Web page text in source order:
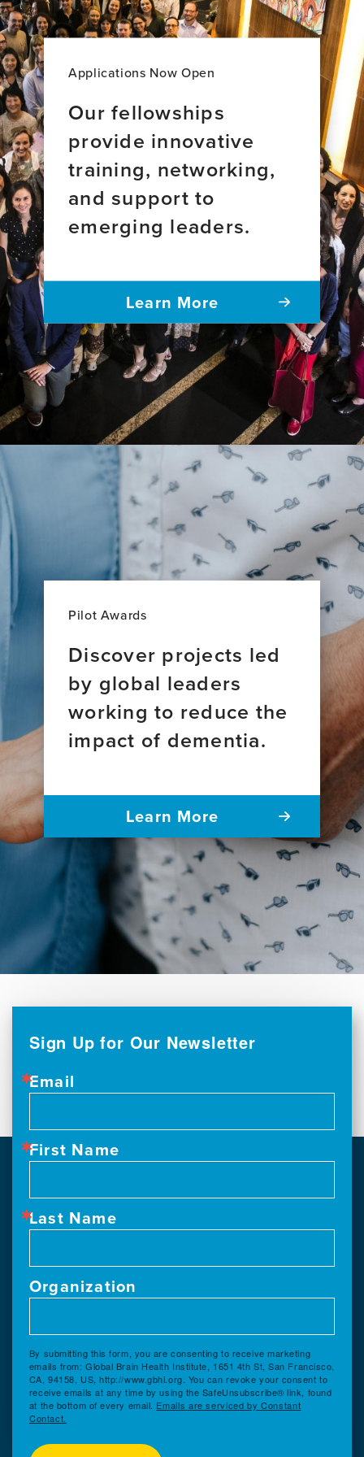
Applications Now Open
Our fellowships
provide innovative
training, networking,
and support to
emerging leaders.
Learn More
Pilot Awards
Discover projects led
by global leaders
working to reduce the
impact of dementia.
Learn More
Sign Up for Our Newsletter
Email
First Name
Last Name
Organization
By submitting this form, you are consenting to receive marketing
emails from: Global Brain Health Institute, 1651 4th St, San Francisco,
CA, 94158, US, http://www.gbhi.org. You can revoke your consent to
receive emails at any time by using the SafeUnsubscribe® link, found
at the bottom of every email. Emails are serviced by Constant
Contact.